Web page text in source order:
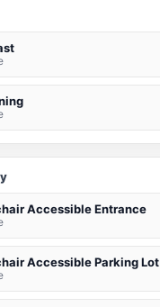
Accessible Entrance
Accessible Parking Lot